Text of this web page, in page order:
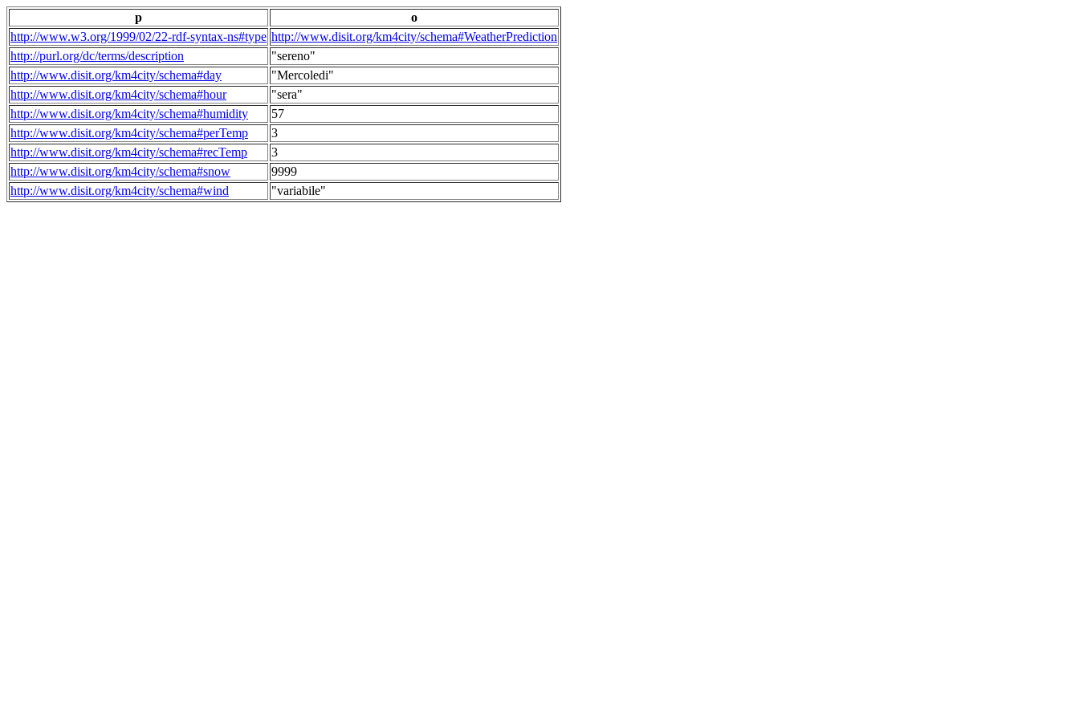
p
o
http://www.w3.org/1999/02/22-rdf-syntax-ns#type http://www.disit.org/km4city/schema#WeatherPrediction
http://purl.org/dc/terms/description
"sereno"
http://www.disit.org/km4city/schema#day
"Mercoledi"
http://www.disit.org/km4city/schema#hour
"sera"
http://www.disit.org/km4city/schema#humidity
57
http://www.disit.org/km4city/schema#perTemp
3
http://www.disit.org/km4city/schema#recTemp
3
http://www.disit.org/km4city/schema#snow
9999
http://www.disit.org/km4city/schema#wind
"variabile"